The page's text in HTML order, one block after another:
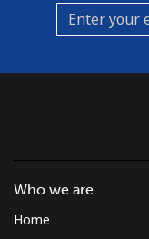
Who we are
Home